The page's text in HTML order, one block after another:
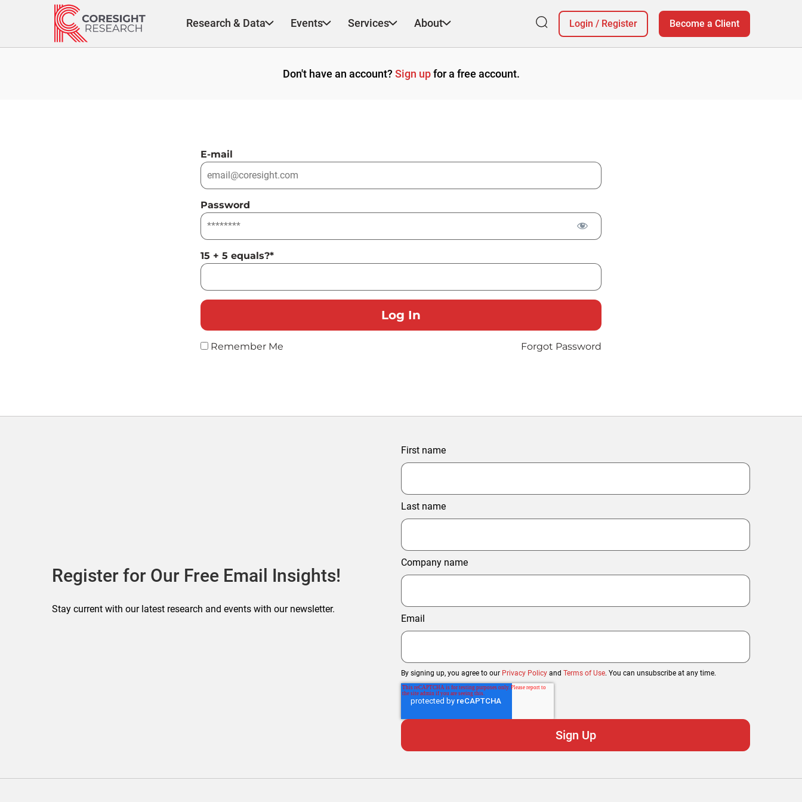
Research & Data Events Services About Login / Register Become a Client
Don't have an account? Sign upfor a free account.
E-mail
Password
15 + 5 equals?*
Remember Me Forgot Password
Register for Our Free Email Insights!
Stay current with our latest research and events with our newsletter.
First name
Last name
Company name
Email
By signing up, you agree to our Privacy Policy and Terms of Use. You can unsubscribe at any time.